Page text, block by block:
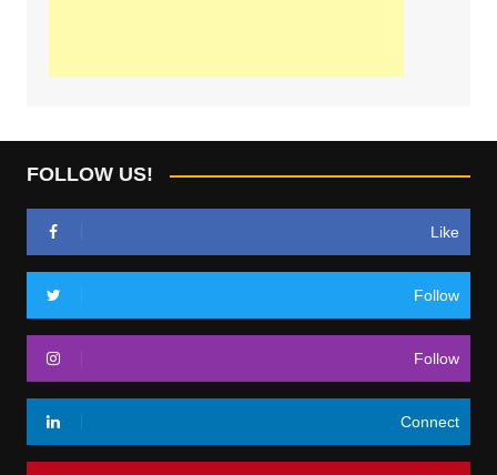
FOLLOW US!
Like
Follow
Follow
Connect